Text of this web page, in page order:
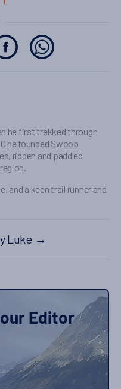
he first trekked through
he founded Swoop
ridden and paddled
and a keen trail runner and
Luke →
Editor